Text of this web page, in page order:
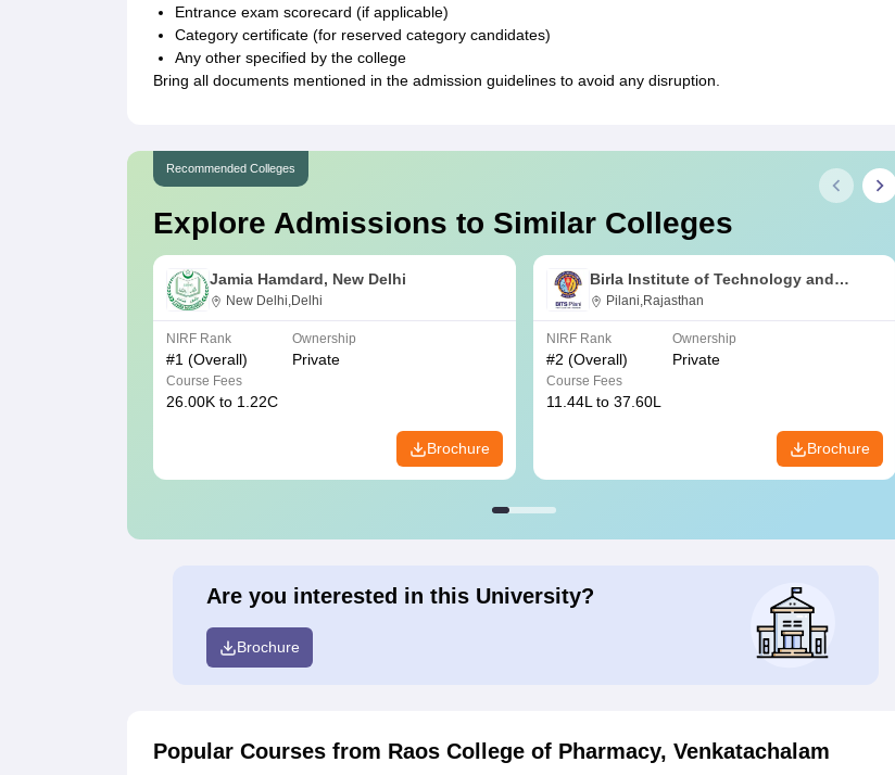
Entrance exam scorecard (if applicable)
Category certificate (for reserved category candidates)
Any other specified by the college
Bring all documents mentioned in the admission guidelines to avoid any disruption.
Recommended Colleges
Explore Admissions to Similar Colleges
Jamia Hamdard, New Delhi
New Delhi,Delhi
NIRF Rank
#1 (Overall)
Ownership
Private
Course Fees
26.00K to 1.22C
Brochure
Birla Institute of Technology and
Science, Pilani
Pilani,Rajasthan
NIRF Rank
#2 (Overall)
Ownership
Private
Course Fees
11.44L to 37.60L
Brochure
Are you interested in this University?
Brochure
Popular Courses from Raos College of Pharmacy, Venkatachalam